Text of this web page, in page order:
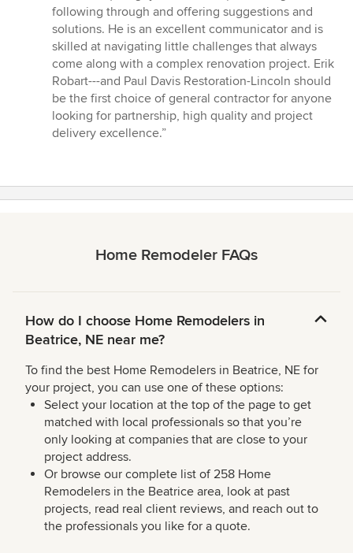
following through and offering suggestions and
solutions. He is an excellent communicator and is
skilled at navigating little challenges that always
come along with a complex renovation project. Erik
Robart---and Paul Davis Restoration-Lincoln should
be the first choice of general contractor for anyone
looking for partnership, high quality and project
delivery excellence.”
Home Remodeler FAQs
How do I choose Home Remodelers in
Beatrice, NE near me?
To find the best Home Remodelers in Beatrice, NE for
your project, you can use one of these options:
Select your location at the top of the page to get
matched with local professionals so that you’re
only looking at companies that are close to your
project address.
Or browse our complete list of 258 Home
Remodelers in the Beatrice area, look at past
projects, read real client reviews, and reach out to
the professionals you like for a quote.